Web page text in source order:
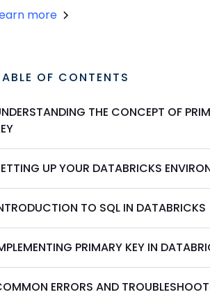
more
OF CONTENTS
THE CONCEPT OF
UP YOUR DATABRICKS
TO SQL IN DATABRICKS
PRIMARY KEY IN
ERRORS AND